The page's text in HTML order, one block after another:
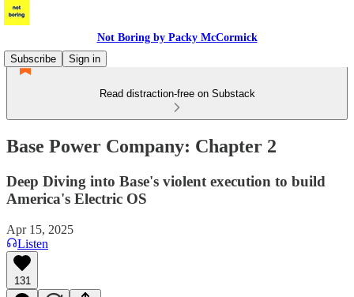
Not Boring by Packy McCormick
Subscribe
Sign in
Read distraction-free on Substack
Base Power Company: Chapter 2
Deep Diving into Base's violent execution to build
America's Electric OS
Apr 15, 2025
Listen
131